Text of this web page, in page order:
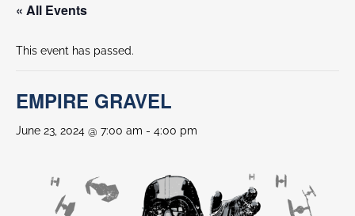
« All Events
This event has passed.
EMPIRE GRAVEL
June 23, 2024 @ 7:00 am - 4:00 pm